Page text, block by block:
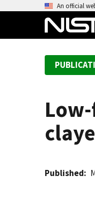
An official
Published